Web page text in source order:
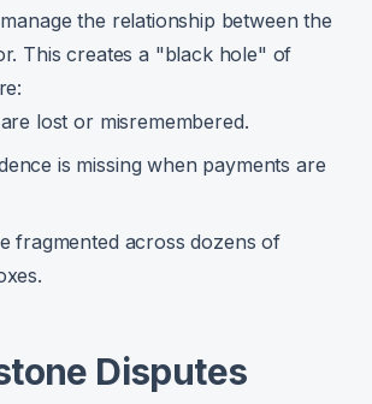
the relationship between the
This creates a "black hole" of
lost or misremembered.
is missing when payments are
fragmented across dozens of
Disputes